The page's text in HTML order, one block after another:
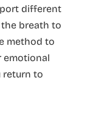
different
breath to
method to
emotional
return to